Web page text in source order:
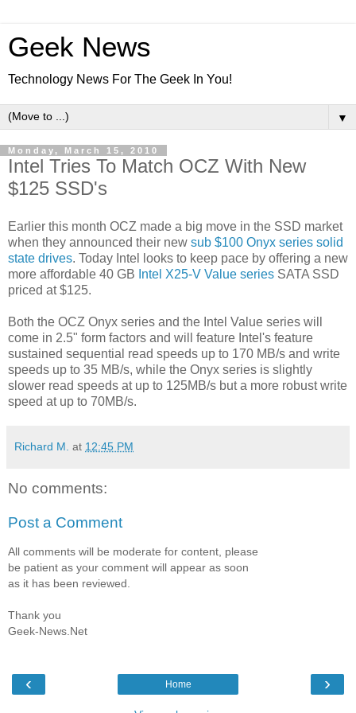
Geek News
Technology News For The Geek In You!
▼
Monday, March 15, 2010
Intel Tries To Match OCZ With New
$125 SSD's
Earlier this month OCZ made a big move in the SSD market
when they announced their new sub $100 Onyx series solid
state drives. Today Intel looks to keep pace by offering a new
more affordable 40 GB Intel X25-V Value series SATA SSD
priced at $125.
Both the OCZ Onyx series and the Intel Value series will
come in 2.5" form factors and will feature Intel's feature
sustained sequential read speeds up to 170 MB/s and write
speeds up to 35 MB/s, while the Onyx series is slightly
slower read speeds at up to 125MB/s but a more robust write
speed at up to 70MB/s.
Richard M. at 12:45 PM
No comments:
Post a Comment
All comments will be moderate for content, please
be patient as your comment will appear as soon
as it has been reviewed.
Thank you
Geek-News.Net
‹ ›
Home